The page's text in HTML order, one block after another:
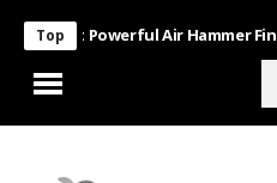
Top
Powerful Air Hammer Finale